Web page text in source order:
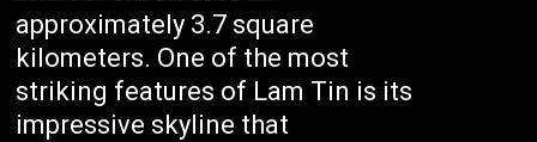
approximately 3.7 square
kilometers. One of the most
striking features of Lam Tin is its
impressive skyline that